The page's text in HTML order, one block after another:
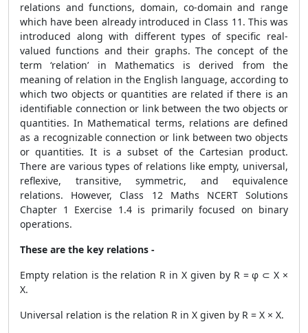
relations and functions, domain, co-domain and range
which have been already introduced in Class 11. This was
introduced along with different types of specific real-
valued functions and their graphs. The concept of the
term ‘relation’ in Mathematics is derived from the
meaning of relation in the English language, according to
which two objects or quantities are related if there is an
identifiable connection or link between the two objects or
quantities. In Mathematical terms, relations are defined
as a recognizable connection or link between two objects
or quantities.It is a subset of the Cartesian product.
There are various types of relations like empty, universal,
reflexive, transitive, symmetric, and equivalence
relations. However, Class 12 Maths NCERT Solutions
Chapter 1 Exercise 1.4 is primarily focused on binary
operations.
These are the key relations -
Empty relation is the relation R in X given by R = φ ⊂ X ×
X.
Universal relation is the relation R in X given by R = X × X.